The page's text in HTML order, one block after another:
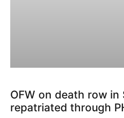
OFW on death row in
repatriated through